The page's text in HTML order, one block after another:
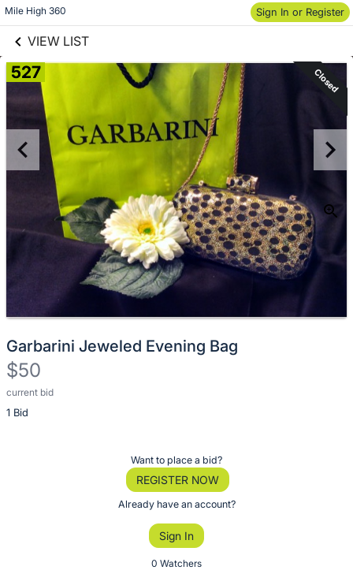
Mile High 360 Sign In or Register
VIEW LIST
Skip to items
information
527 Closed
Garbarini Jeweled Evening Bag
$50
current bid
1 Bid
Description
of
Want to place a bid?
REGISTER NOW
Already have an account?
Sign In
0 Watchers